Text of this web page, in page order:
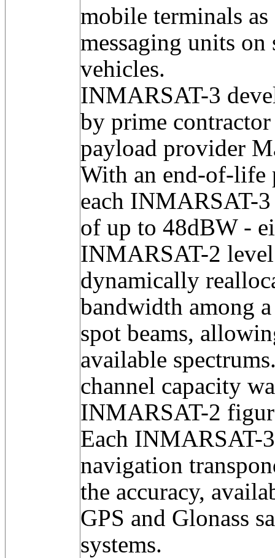
mobile terminals
messaging units
vehicles.
INMARSAT-3
by prime
payload provider
With an end-of-life
each INMARSAT-
of up to 48dBW -
INMARSAT-2
dynamically
bandwidth among
spot beams,
available
channel capacity
INMARSAT-2
Each INMARSAT-
navigation
the accuracy,
GPS and Glonass
systems.